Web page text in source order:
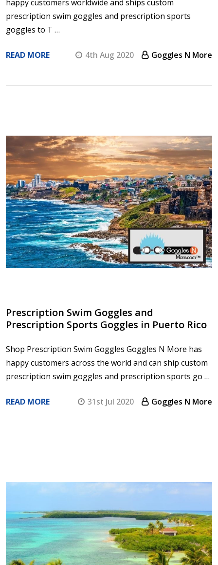
happy customers worldwide and ships custom
prescription swim goggles and prescription sports
goggles to T …
READ MORE 4th Aug 2020 Goggles N More
Prescription Swim Goggles and
Prescription Sports Goggles in Puerto Rico
Shop Prescription Swim Goggles Goggles N More has
happy customers across the world and can ship custom
prescription swim goggles and prescription sports go …
READ MORE 31st Jul 2020 Goggles N More